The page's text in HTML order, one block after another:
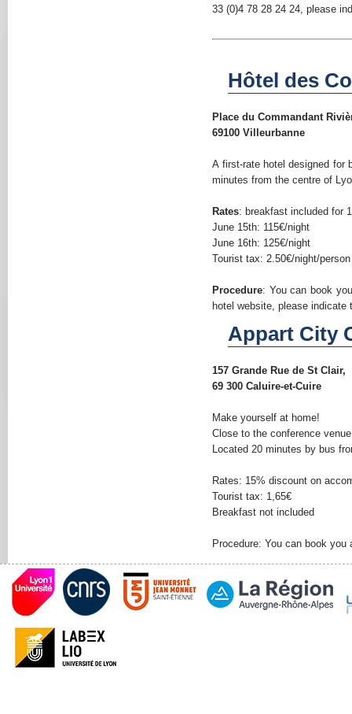
33 (0)4 78 28 24 24, please
Hôtel des
Place du Commandant
69100 Villeurbanne
A first-rate hotel designed for
minutes from the centre of
Rates: breakfast included for
June 15th: 115€/night
June 16th: 125€/night
Tourist tax: 2.50€/night/person
Procedure: You can book
hotel website, please indicate
Appart City
157 Grande Rue de St Clair,
69 300 Caluire-et-Cuire
Make yourself at home!
Close to the conference
Located 20 minutes by bus
Rates: 15% discount on
Tourist tax: 1,65€
Breakfast not included
Procedure: You can book